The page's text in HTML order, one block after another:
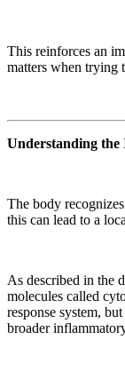
This reinforces an
matters when trying
Understanding the
The body
this can lead to a
As described in the
molecules called
response system,
broader